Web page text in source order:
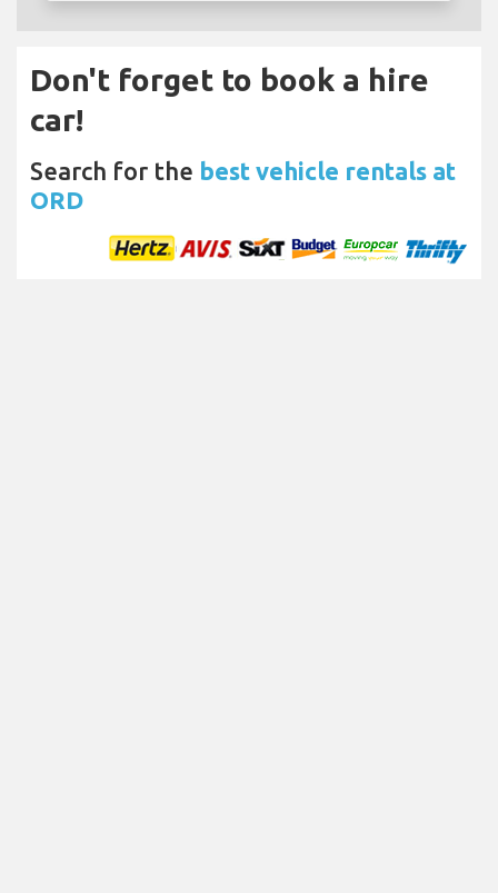
Don't forget to book a hire
car!
Search for the best vehicle rentals at
ORD